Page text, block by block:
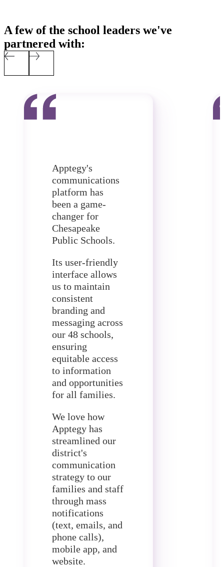
A few of the school leaders we've
partnered with:
Apptegy's
communications
platform has
been a game-
changer for
Chesapeake
Public Schools.
Its user-friendly
interface allows
us to maintain
consistent
branding and
messaging across
our 48 schools,
ensuring
equitable access
to information
and opportunities
for all families.
We love how
Apptegy has
streamlined our
district's
communication
strategy to our
families and staff
through mass
notifications
(text, emails, and
phone calls),
mobile app, and
website.